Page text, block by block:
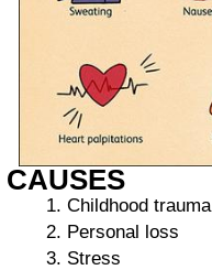
CAUSES
Childhood trauma
Personal loss
Stress